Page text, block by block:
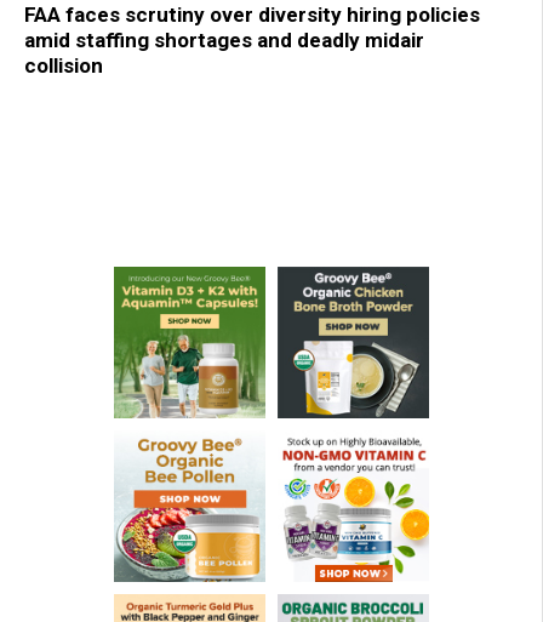
FAA faces scrutiny over diversity hiring policies
amid staffing shortages and deadly midair
collision